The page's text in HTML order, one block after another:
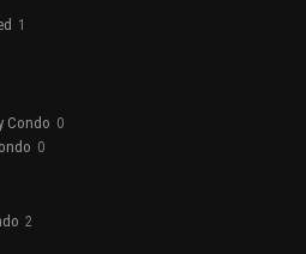
1
Condo 0
0
2